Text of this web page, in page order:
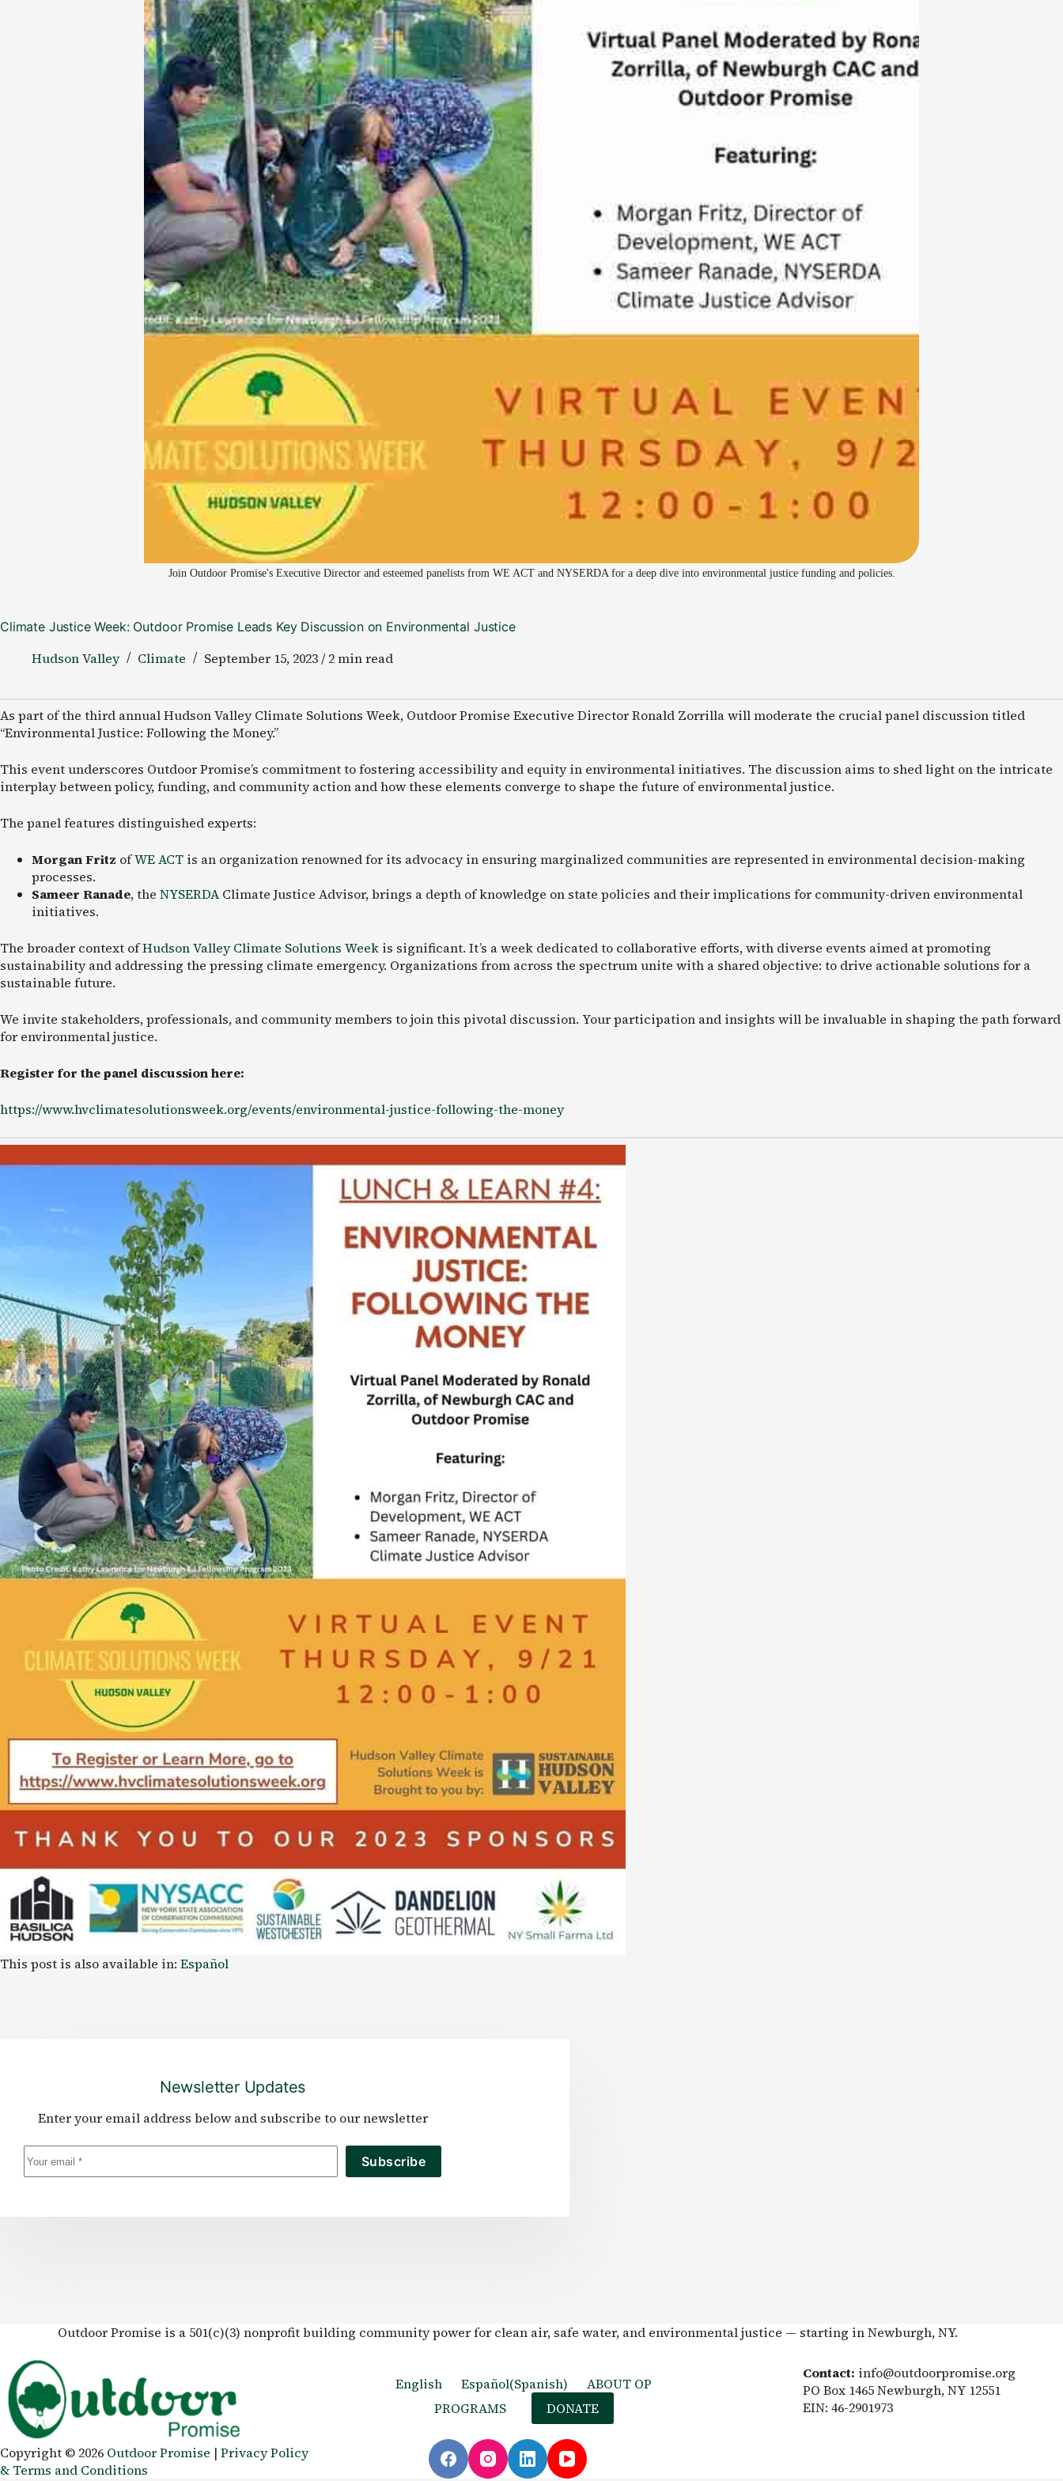
Join Outdoor Promise's Executive Director and esteemed panelists from WE ACT and NYSERDA for a deep dive into environmental justice funding and policies.
Climate Justice Week: Outdoor Promise Leads Key Discussion on Environmental Justice
Hudson Valley Climate September 15, 2023 / 2 min read
As part of the third annual Hudson Valley Climate Solutions Week, Outdoor Promise Executive Director Ronald Zorrilla will moderate the crucial panel discussion titled
“Environmental Justice: Following the Money.”
This event underscores Outdoor Promise’s commitment to fostering accessibility and equity in environmental initiatives. The discussion aims to shed light on the intricate
interplay between policy, funding, and community action and how these elements converge to shape the future of environmental justice.
The panel features distinguished experts:
Morgan Fritz ofWE ACT is an organization renowned for its advocacy in ensuring marginalized communities are represented in environmental decision-making
processes.
Sameer Ranade, the NYSERDAClimate Justice Advisor, brings a depth of knowledge on state policies and their implications for community-driven environmental
initiatives.
The broader context ofHudson Valley Climate Solutions Week is significant. It’s a week dedicated to collaborative efforts, with diverse events aimed at promoting
sustainability and addressing the pressing climate emergency. Organizations from across the spectrum unite with a shared objective: to drive actionable solutions for a
sustainable future.
We invite stakeholders, professionals, and community members to join this pivotal discussion. Your participation and insights will be invaluable in shaping the path forward
for environmental justice.
Register for the panel discussion here:
https://www.hvclimatesolutionsweek.org/events/environmental-justice-following-the-money
This post is also available in: Español
Newsletter Updates
Enter your email address below and subscribe to our newsletter
Subscribe
Outdoor Promise is a 501(c)(3) nonprofit building community power for clean air, safe water, and environmental justice — starting in Newburgh, NY.
English Español(Spanish)
ABOUT OP
PROGRAMS
DONATE
Contact: info@outdoorpromise.org
PO Box 1465 Newburgh, NY 12551
EIN: 46-2901973
Copyright © 2026 Outdoor Promise | Privacy Policy
& Terms and Conditions